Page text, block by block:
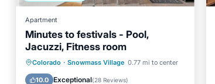
Apartment
Minutes to festivals - Pool,
Jacuzzi, Fitness room
Colorado · Snowmass Village 0.77 mi to center
10.0 Exceptional(28 Reviews)
Private Pool Hot Tub
Parking
Pool